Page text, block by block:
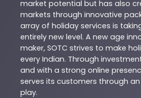
market potential but has also
markets through innovative
array of holiday services is
entirely new level. A new age
maker, SOTC strives to make
every Indian. Through
and with a strong online
serves its customers through
play.